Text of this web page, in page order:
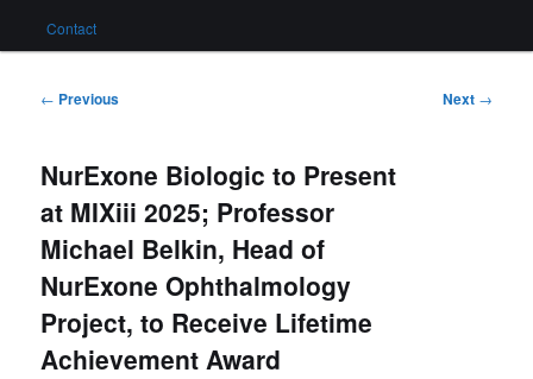
Contact
Post
← Previous Next →
NurExone Biologic to Present
at MIXiii 2025; Professor
Michael Belkin, Head of
NurExone Ophthalmology
Project, to Receive Lifetime
Achievement Award